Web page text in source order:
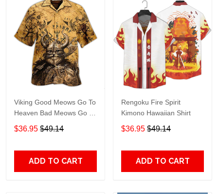
Viking Good Meows Go To
Heaven Bad Meows Go To
Valhalla Brown Hawaiian
Shirt TT246
$36.95 $49.14
ADD TO CART
Rengoku Fire Spirit
Kimono Hawaiian Shirt
$36.95 $49.14
ADD TO CART